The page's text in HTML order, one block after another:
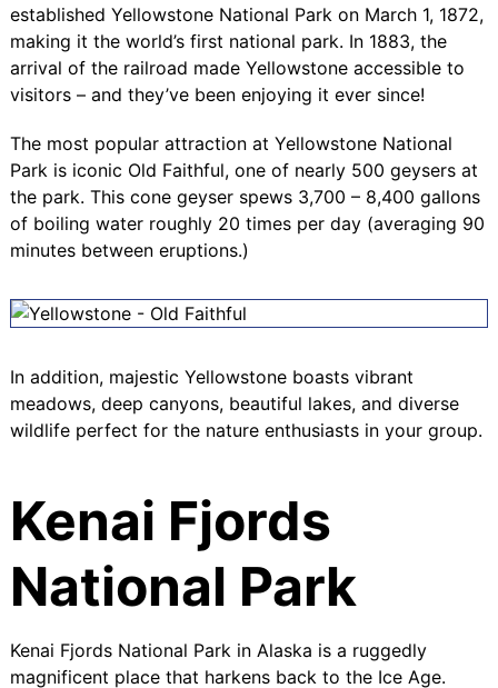
established Yellowstone National Park on March 1, 1872,
making it the world’s first national park. In 1883, the
arrival of the railroad made Yellowstone accessible to
visitors – and they’ve been enjoying it ever since!
The most popular attraction at Yellowstone National
Park is iconic Old Faithful, one of nearly 500 geysers at
the park. This cone geyser spews 3,700 – 8,400 gallons
of boiling water roughly 20 times per day (averaging 90
minutes between eruptions.)
In addition, majestic Yellowstone boasts vibrant
meadows, deep canyons, beautiful lakes, and diverse
wildlife perfect for the nature enthusiasts in your group.
Kenai Fjords
National Park
Kenai Fjords National Park in Alaska is a ruggedly
magnificent place that harkens back to the Ice Age.